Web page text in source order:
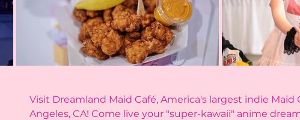
Visit Dreamland Maid Café, America's largest indie Maid
Angeles, CA! Come live your "super-kawaii" anime